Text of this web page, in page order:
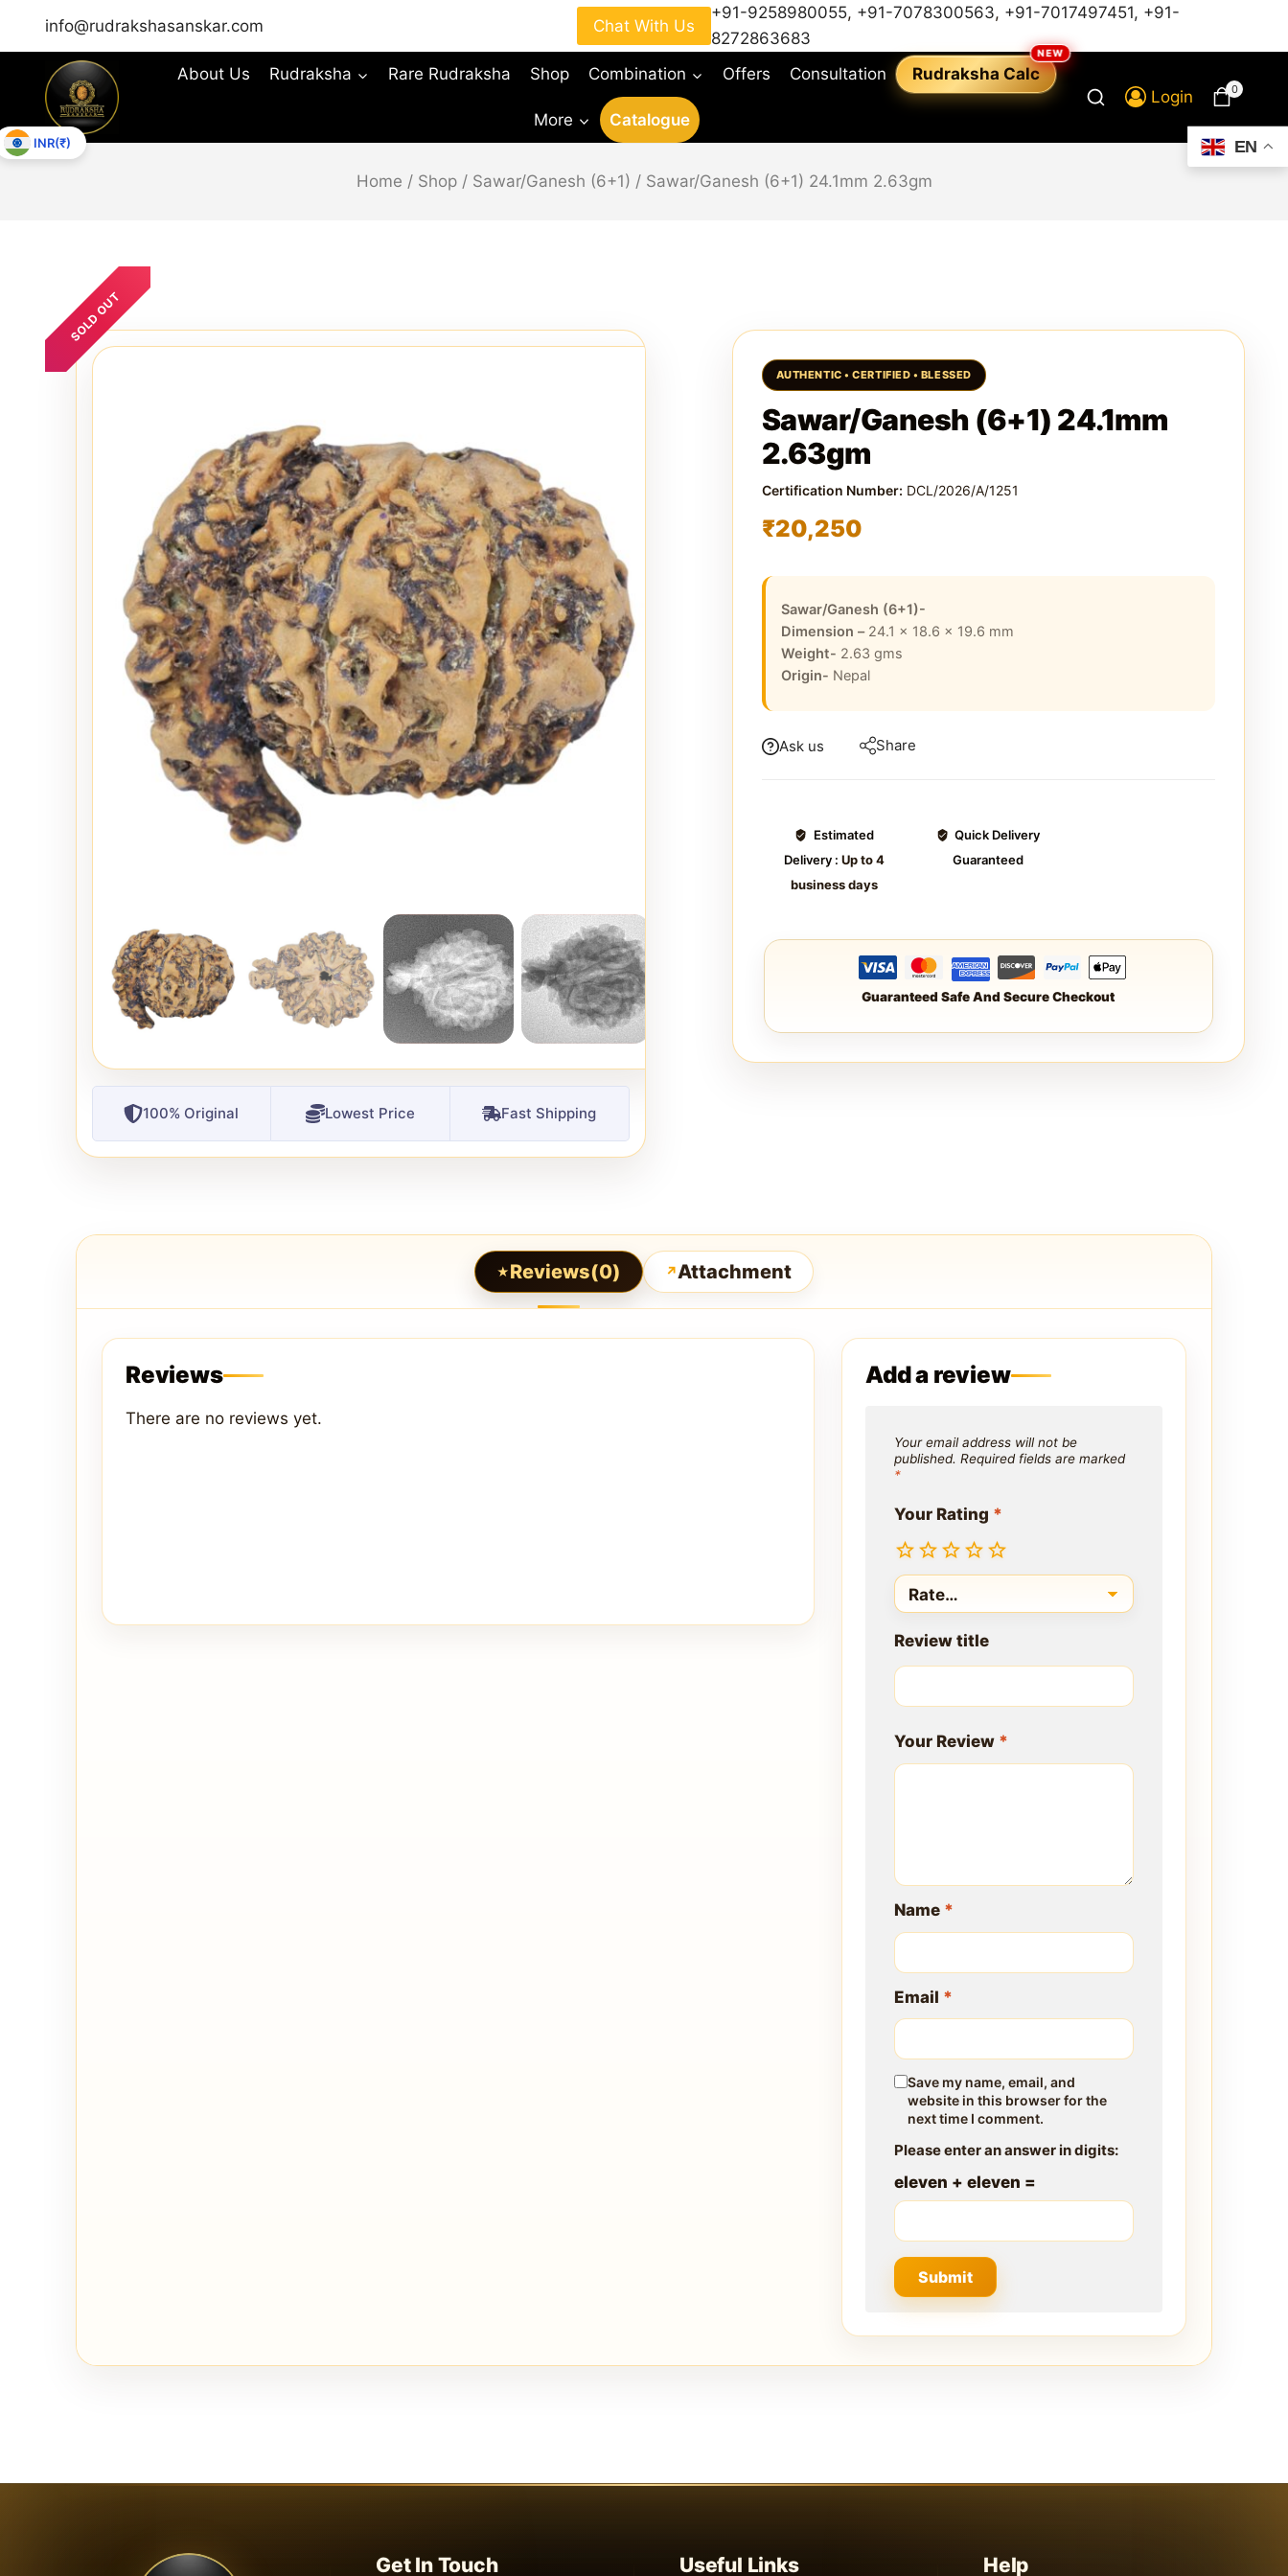
info@rudrakshasanskar.com Chat With Us
+91-9258980055, +91-7078300563, +91-7017497451, +91-
8272863683
About Us
Rudraksha Rare Rudraksha Shop Combination Offers Consultation Rudraksha Calc
More Catalogue
Login 0
Home / Shop / Sawar/Ganesh (6+1) / Sawar/Ganesh (6+1) 24.1mm 2.63gm
SOLD OUT
100% Original Lowest Price Fast Shipping
Sawar/Ganesh (6+1) 24.1mm
2.63gm
Certification Number: DCL/2026/A/1251
₹20,250
Sawar/Ganesh (6+1)-
Dimension – 24.1 x 18.6 x 19.6 mm
Weight- 2.63 gms
Origin- Nepal
Ask us Share
Estimated
Delivery :Up to 4
business days
Quick Delivery
Guaranteed
Guaranteed Safe And Secure Checkout
Reviews(0) Attachment
Reviews
There are no reviews yet.
Add a review
Your email address will not be
published. Required fields are marked
*
Your Rating *
Review title
Your Review *
Name *
Email *
Save my name, email, and
website in this browser for the
next time I comment.
Please enter an answer in digits:
eleven + eleven =
Get In Touch Useful Links Help
EN
INR(₹)